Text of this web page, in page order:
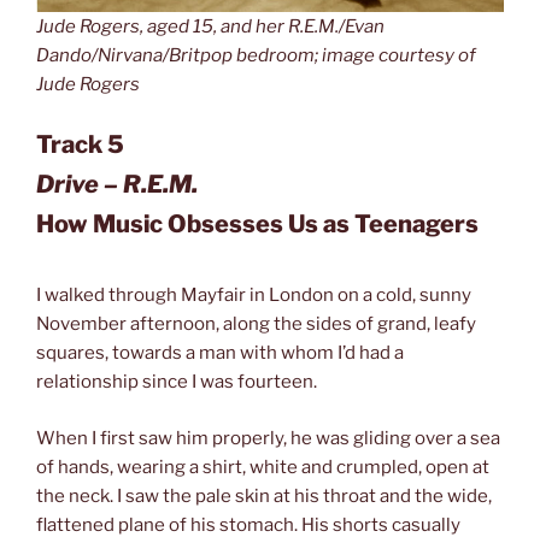
Jude Rogers, aged 15, and her R.E.M./Evan
Dando/Nirvana/Britpop bedroom; image courtesy of
Jude Rogers
Track 5
Drive – R.E.M.
How Music Obsesses Us as Teenagers
I walked through Mayfair in London on a cold, sunny
November afternoon, along the sides of grand, leafy
squares, towards a man with whom I’d had a
relationship since I was fourteen.
When I first saw him properly, he was gliding over a sea
of hands, wearing a shirt, white and crumpled, open at
the neck. I saw the pale skin at his throat and the wide,
flattened plane of his stomach. His shorts casually